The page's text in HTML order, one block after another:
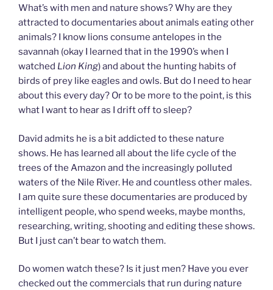
What’s with men and nature shows? Why are they
attracted to documentaries about animals eating other
animals? I know lions consume antelopes in the
savannah (okay I learned that in the 1990’s when I
watched Lion King) and about the hunting habits of
birds of prey like eagles and owls. But do I need to hear
about this every day? Or to be more to the point, is this
what I want to hear as I drift off to sleep?
David admits he is a bit addicted to these nature
shows. He has learned all about the life cycle of the
trees of the Amazon and the increasingly polluted
waters of the Nile River. He and countless other males.
I am quite sure these documentaries are produced by
intelligent people, who spend weeks, maybe months,
researching, writing, shooting and editing these shows.
But I just can’t bear to watch them.
Do women watch these? Is it just men? Have you ever
checked out the commercials that run during nature